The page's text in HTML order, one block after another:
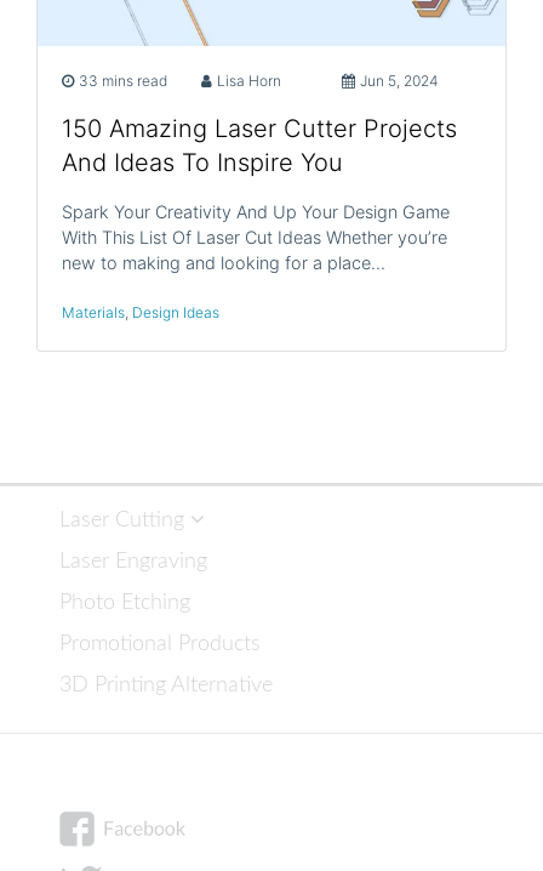
33 mins read Lisa Horn Jun 5, 2024
150 Amazing Laser Cutter Projects
And Ideas To Inspire You
Spark Your Creativity And Up Your Design Game
With This List Of Laser Cut Ideas Whether you’re
new to making and looking for a place…
Materials, Design Ideas
Laser Cutting
Laser Engraving
Photo Etching
Promotional Products
3D Printing Alternative